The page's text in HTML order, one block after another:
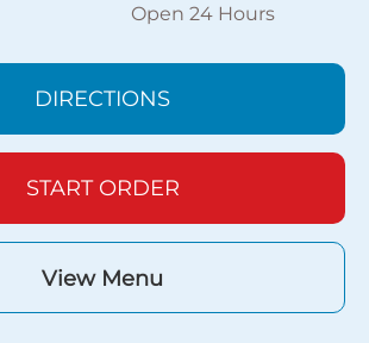
Open 24 Hours
DIRECTIONS
START ORDER
View Menu